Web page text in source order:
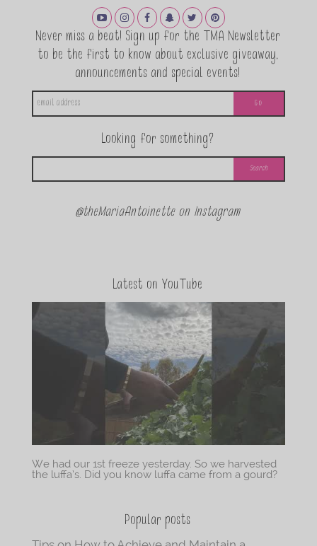
Never miss a beat! Sign up for the TMA Newsletter
to be the first to know about exclusive giveaway,
announcements and special events!
Looking for something?
@theMariaAntoinette on Instagram
Latest on YouTube
We had our 1st freeze yesterday. So we harvested
the luffa’s. Did you know luffa came from a gourd?
Popular posts